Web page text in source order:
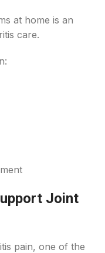
at home is an
care.
Joint
pain, one of the